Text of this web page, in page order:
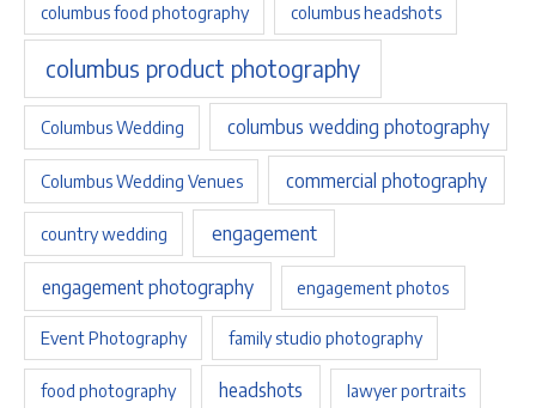
columbus food photography columbus headshots
columbus product photography
Columbus Wedding columbus wedding photography
Columbus Wedding Venues commercial photography
country wedding engagement
engagement photography engagement photos
Event Photography family studio photography
food photography headshots lawyer portraits